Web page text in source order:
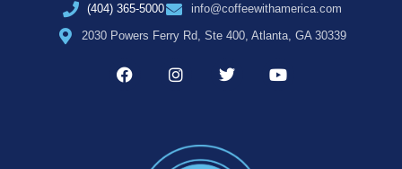
(404) 365-5000
info@coffeewithamerica.com
2030 Powers Ferry Rd, Ste 400, Atlanta, GA 30339